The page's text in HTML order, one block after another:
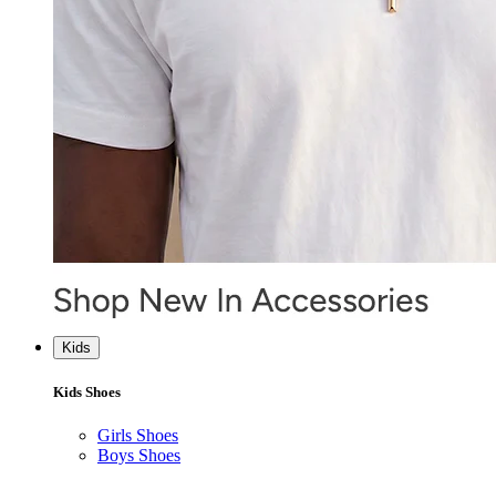
Kids
Kids Shoes
Girls Shoes
Boys Shoes